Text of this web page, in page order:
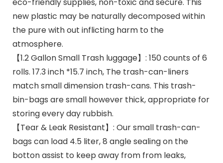
eco-friendly supplies, non-toxic and secure. This
new plastic may be naturally decomposed within
the pure with out inflicting harm to the
atmosphere.
【1.2 Gallon Small Trash luggage】: 150 counts of 6
rolls. 17.3 inch *15.7 inch, The trash-can-liners
match small dimension trash-cans. This trash-
bin-bags are small however thick, appropriate for
storing every day rubbish.
【Tear & Leak Resistant】: Our small trash-can-
bags can load 4.5 liter, 8 angle sealing on the
botton assist to keep away from from leaks,